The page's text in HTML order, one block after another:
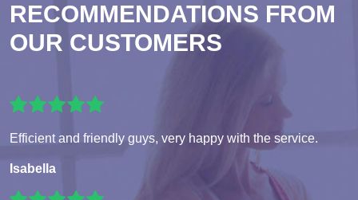
RECOMMENDATIONS FROM
OUR CUSTOMERS
Efficient and friendly guys, very happy with the service.
Isabella